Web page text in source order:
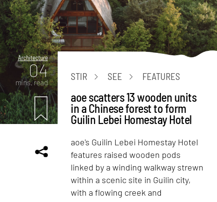
Architecture
04
mins. read
STIR SEE FEATURES
aoe scatters 13 wooden units
in a Chinese forest to form
Guilin Lebei Homestay Hotel
aoe's Guilin Lebei Homestay Hotel
features raised wooden pods
linked by a winding walkway strewn
within a scenic site in Guilin city,
with a flowing creek and